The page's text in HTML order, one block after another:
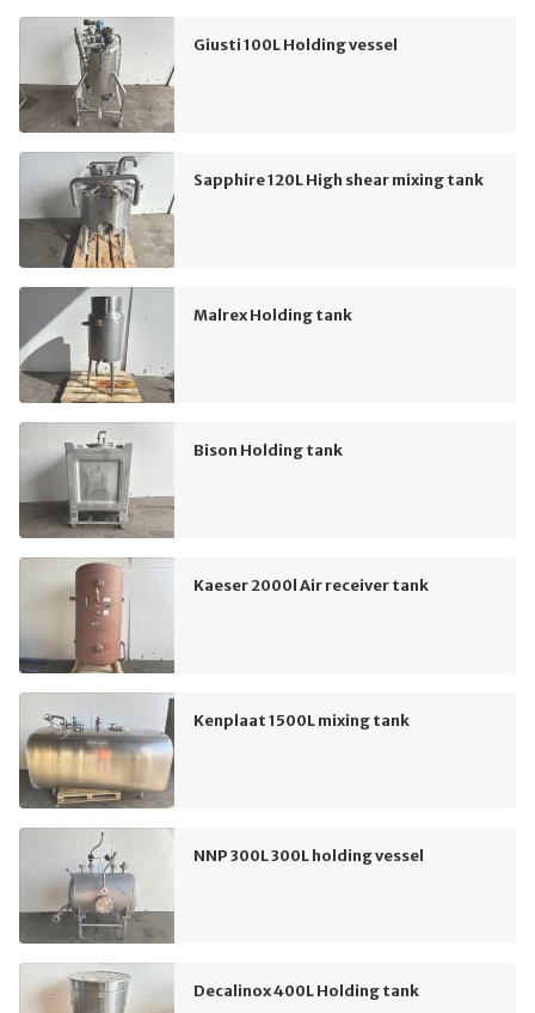
Giusti 100L Holding vessel
Sapphire 120L High shear mixing tank
Malrex Holding tank
Bison Holding tank
Kaeser 2000l Air receiver tank
Kenplaat 1500L mixing tank
NNP 300L 300L holding vessel
Decalinox 400L Holding tank